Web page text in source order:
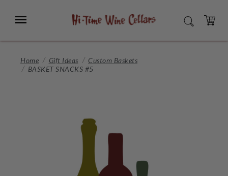
Main
Menu SEARCH
CART
Home Gift Ideas
Custom Baskets
BASKET SNACKS #5